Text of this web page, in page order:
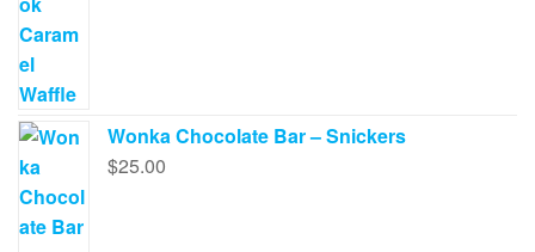
Wonka Chocolate Bar – Snickers
$25.00